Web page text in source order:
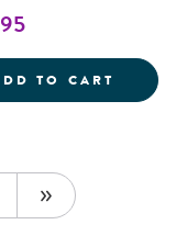
DOLL
TO CART MON